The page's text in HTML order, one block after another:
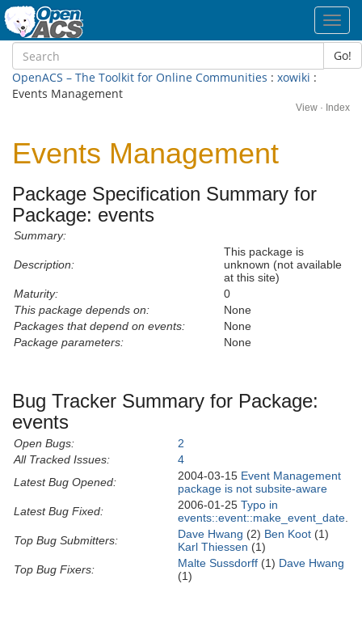
Go!
OpenACS – The Toolkit for Online Communities : xowiki :
Events Management
View · Index
Events Management
Package Specification Summary for
Package: events
Summary:
Description:
This package is
unknown (not available
at this site)
Maturity:
0
This package depends on:
None
Packages that depend on events:
None
Package parameters:
None
Bug Tracker Summary for Package:
events
Open Bugs:
2
All Tracked Issues:
4
Latest Bug Opened:
2004-03-15 Event Management
package is not subsite-aware
Latest Bug Fixed:
2006-01-25 Typo in
events::event::make_event_date
Top Bug Submitters:
Dave Hwang (2) Ben Koot (1)
Karl Thiessen (1)
Top Bug Fixers:
Malte Sussdorff (1) Dave Hwang
(1)